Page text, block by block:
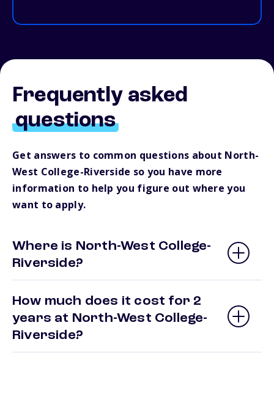
Frequently asked
questions
Get answers to common questions about North-
West College-Riverside so you have more
information to help you figure out where you
want to apply.
Where is North-West College-
Riverside?
How much does it cost for 2
years at North-West College-
Riverside?